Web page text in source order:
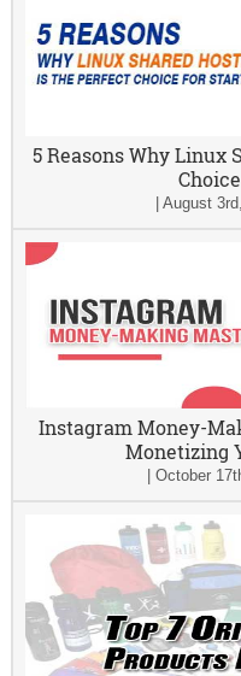
5 Reasons Why Linux
August
Instagram Money-
Monetizing
|October